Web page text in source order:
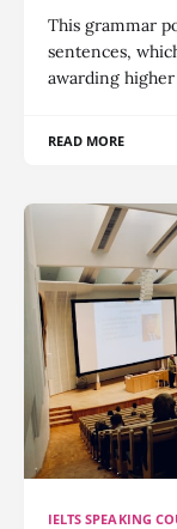
This grammar
sentences,
awarding
READ MORE
IELTS SPEAKING